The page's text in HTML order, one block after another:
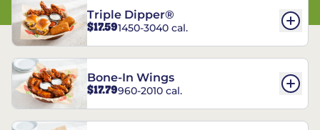
Triple Dipper®
$17.591450-3040 cal.
Bone-In Wings
$17.79960-2010 cal.